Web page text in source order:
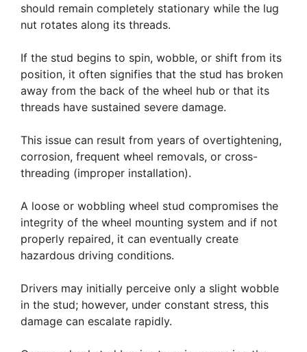
should remain completely stationary while the lug
nut rotates along its threads.
If the stud begins to spin, wobble, or shift from its
position, it often signifies that the stud has broken
away from the back of the wheel hub or that its
threads have sustained severe damage.
This issue can result from years of overtightening,
corrosion, frequent wheel removals, or cross-
threading (improper installation).
A loose or wobbling wheel stud compromises the
integrity of the wheel mounting system and if not
properly repaired, it can eventually create
hazardous driving conditions.
Drivers may initially perceive only a slight wobble
in the stud; however, under constant stress, this
damage can escalate rapidly.